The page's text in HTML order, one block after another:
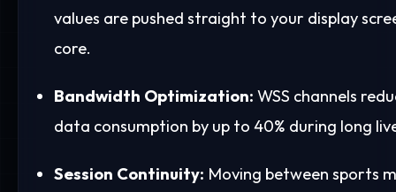
values are pushed straight to your display
core.
Bandwidth Optimization: WSS channels
data consumption by up to 40% during long
Session Continuity: Moving between sports